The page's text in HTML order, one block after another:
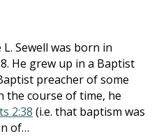
Sewell was born in
He grew up in a Baptist
preacher of some
the course of time, he
2:38 (i.e. that baptism was
of…